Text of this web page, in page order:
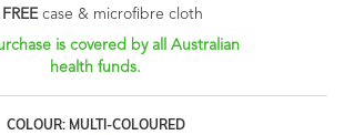
FREEcase & microfibre cloth
is covered by all Australian
health funds.
COLOUR: MULTI-COLOURED